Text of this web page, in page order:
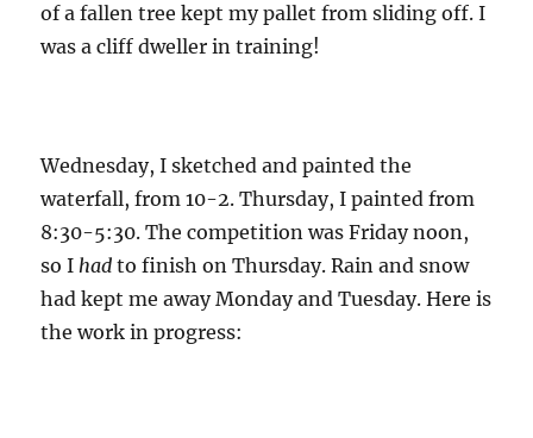
of a fallen tree kept my pallet from sliding off. I
was a cliff dweller in training!
Wednesday, I sketched and painted the
waterfall, from 10-2. Thursday, I painted from
8:30-5:30. The competition was Friday noon,
so Ihad to finish on Thursday. Rain and snow
had kept me away Monday and Tuesday. Here is
the work in progress: